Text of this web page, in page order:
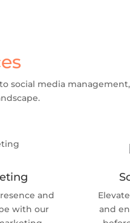
media
and
with our
and